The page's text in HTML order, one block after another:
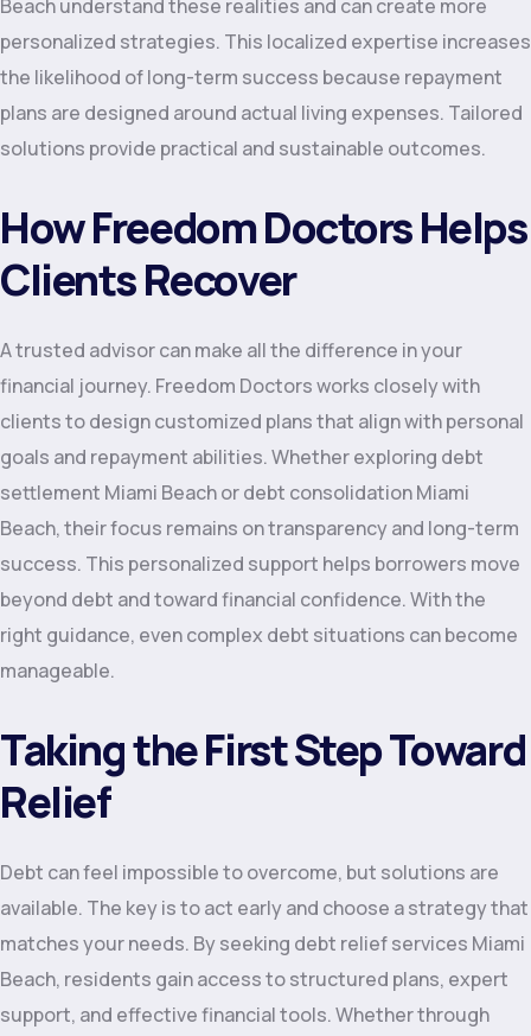
Beach understand these realities and can create more
personalized strategies. This localized expertise increases
the likelihood of long-term success because repayment
plans are designed around actual living expenses. Tailored
solutions provide practical and sustainable outcomes.
How Freedom Doctors Helps
Clients Recover
A trusted advisor can make all the difference in your
financial journey. Freedom Doctors works closely with
clients to design customized plans that align with personal
goals and repayment abilities. Whether exploring debt
settlement Miami Beach or debt consolidation Miami
Beach, their focus remains on transparency and long-term
success. This personalized support helps borrowers move
beyond debt and toward financial confidence. With the
right guidance, even complex debt situations can become
manageable.
Taking the First Step Toward
Relief
Debt can feel impossible to overcome, but solutions are
available. The key is to act early and choose a strategy that
matches your needs. By seeking debt relief services Miami
Beach, residents gain access to structured plans, expert
support, and effective financial tools. Whether through